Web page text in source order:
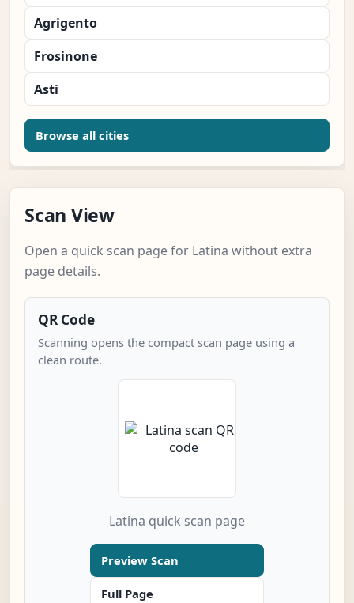
Agrigento
Frosinone
Asti
Browse all cities
Scan View
Open a quick scan page for Latina without extra
page details.
QR Code
Scanning opens the compact scan page using a
clean route.
Latina quick scan page
Preview Scan
Full Page